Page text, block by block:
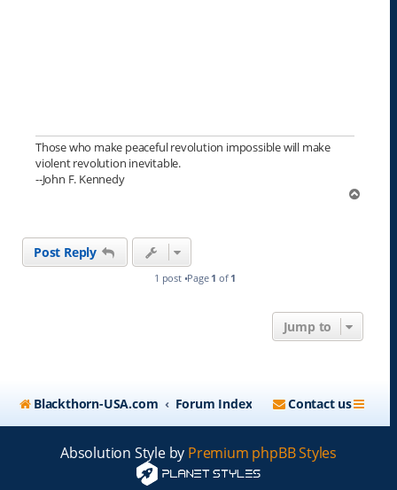
Those who make peaceful revolution impossible will make
violent revolution inevitable.
--John F. Kennedy
Post Reply
1 post •Page 1 of 1
Jump to
Blackthorn-USA.com Forum Index Contact us
Absolution Style by Premium phpBB Styles